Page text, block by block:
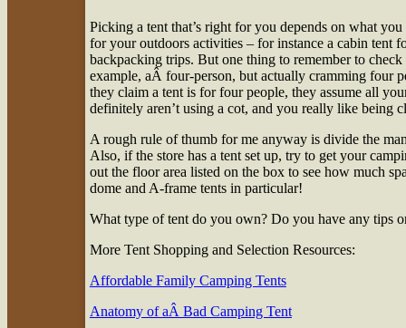
Picking a tent that’s right for you depends on what
for your outdoors activities – for instance a cabin tent
backpacking trips. But one thing to remember to
example, aÂ four-person, but actually cramming four
they claim a tent is for four people, they assume all
definitely aren’t using a cot, and you really like being
A rough rule of thumb for me anyway is divide the
Also, if the store has a tent set up, try to get your
out the floor area listed on the box to see how much
dome and A-frame tents in particular!
What type of tent do you own? Do you have any tips
More Tent Shopping and Selection Resources:
Affordable Family Camping Tents
Anatomy of aÂ Bad Camping Tent